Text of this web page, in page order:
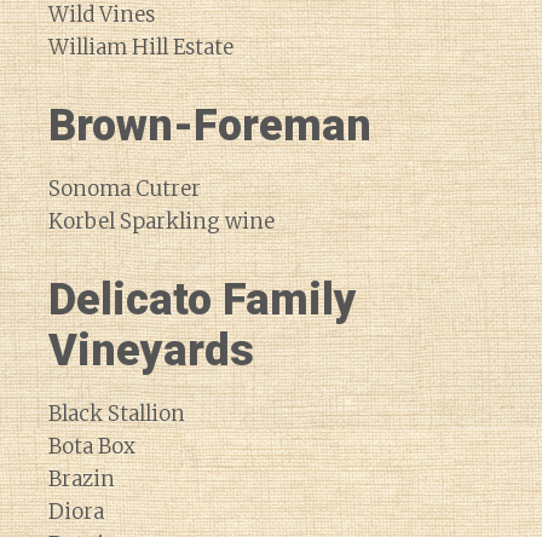
Wild Vines
William Hill Estate
Brown-Foreman
Sonoma Cutrer
Korbel Sparkling wine
Delicato Family
Vineyards
Black Stallion
Bota Box
Brazin
Diora